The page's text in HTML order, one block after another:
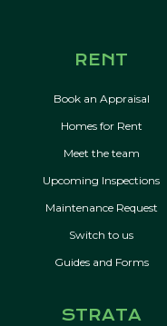
RENT
Book an Appraisal
Homes for Rent
Meet the team
Upcoming Inspections
Maintenance Request
Switch to us
Guides and Forms
STRATA